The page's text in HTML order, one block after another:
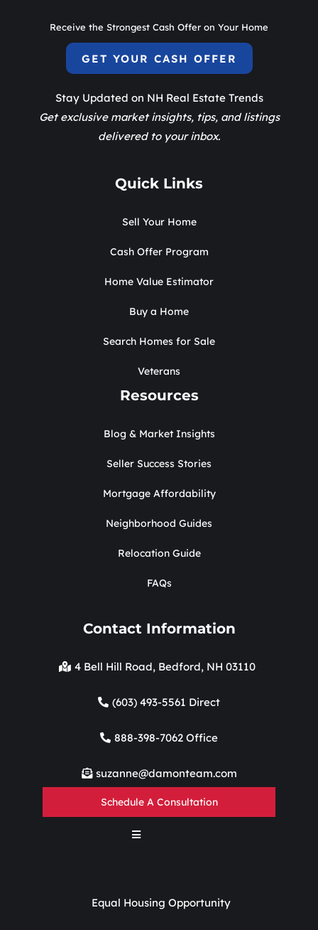
Receive the Strongest Cash Offer on Your Home
GET YOUR CASH OFFER
Stay Updated on NH Real Estate Trends
Get exclusive market insights, tips, and listings
delivered to your inbox.
Quick Links
Sell Your Home
Cash Offer Program
Home Value Estimator
Buy a Home
Search Homes for Sale
Veterans
Resources
Blog & Market Insights
Seller Success Stories
Mortgage Affordability
Neighborhood Guides
Relocation Guide
FAQs
Contact Information
4 Bell Hill Road, Bedford, NH 03110
(603) 493-5561 Direct
888-398-7062 Office
suzanne@damonteam.com
Schedule A Consultation
Equal Housing Opportunity